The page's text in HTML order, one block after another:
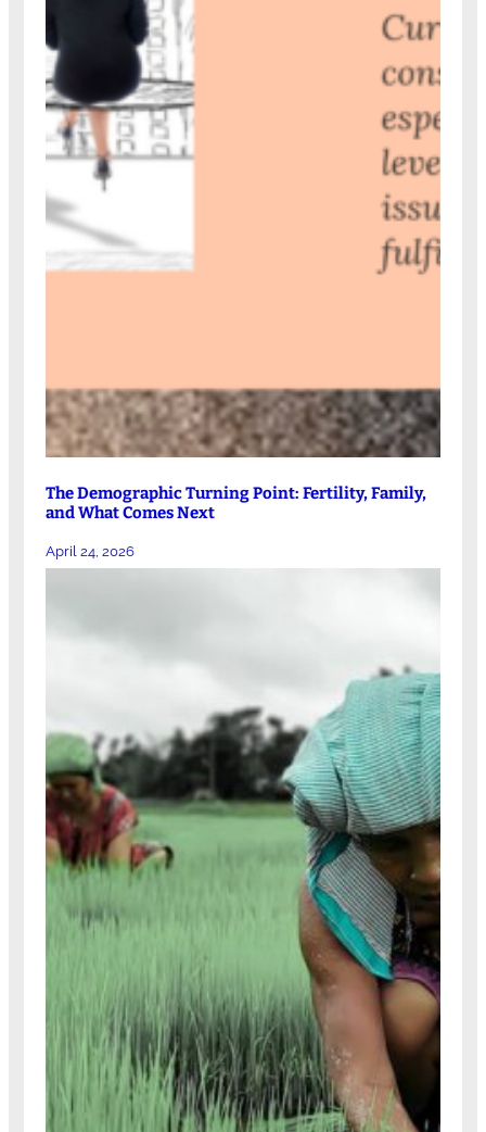
The Demographic Turning Point: Fertility, Family,
and What Comes Next
April 24, 2026